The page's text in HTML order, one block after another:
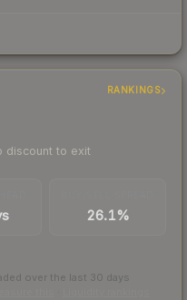
RANKINGS
discount to exit
26.1%
over the last 30 days